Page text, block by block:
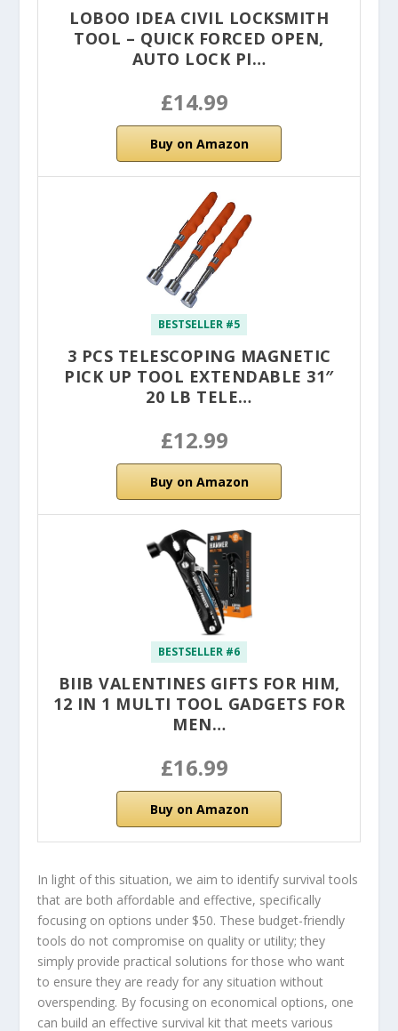
LOBOO IDEA CIVIL LOCKSMITH
TOOL – QUICK FORCED OPEN,
AUTO LOCK PI…
£14.99
Buy on Amazon
BESTSELLER #5
3 PCS TELESCOPING MAGNETIC
PICK UP TOOL EXTENDABLE 31″
20 LB TELE…
£12.99
Buy on Amazon
BESTSELLER #6
BIIB VALENTINES GIFTS FOR HIM,
12 IN 1 MULTI TOOL GADGETS FOR
MEN…
£16.99
Buy on Amazon
In light of this situation, we aim to identify survival tools
that are both affordable and effective, specifically
focusing on options under $50. These budget-friendly
tools do not compromise on quality or utility; they
simply provide practical solutions for those who want
to ensure they are ready for any situation without
overspending. By focusing on economical options, one
can build an effective survival kit that meets various